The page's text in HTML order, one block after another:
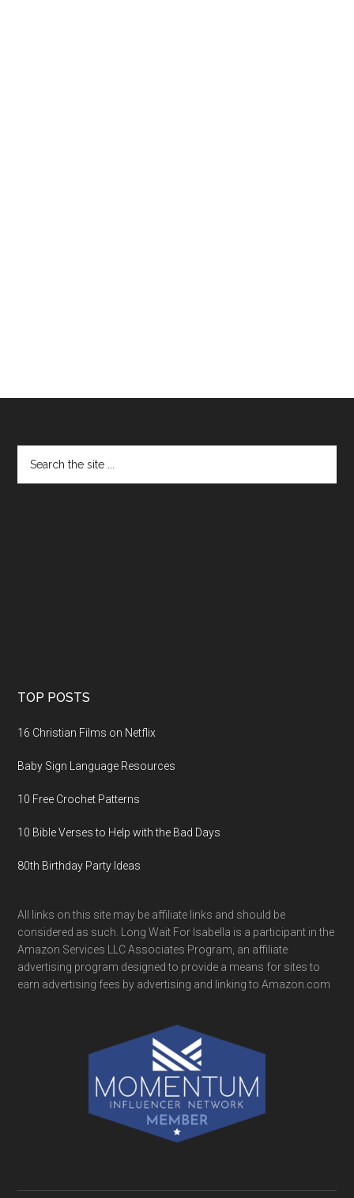
TOP POSTS
16 Christian Films on Netflix
Baby Sign Language Resources
10 Free Crochet Patterns
10 Bible Verses to Help with the Bad Days
80th Birthday Party Ideas
All links on this site may be affiliate links and should be
considered as such. Long Wait For Isabella is a participant in the
Amazon Services LLC Associates Program, an affiliate
advertising program designed to provide a means for sites to
earn advertising fees by advertising and linking to Amazon.com